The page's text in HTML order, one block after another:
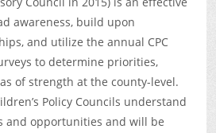
awareness, build upon
and utilize the annual CPC
to determine priorities,
of strength at the county-level.
Policy Councils understand
and opportunities and will be